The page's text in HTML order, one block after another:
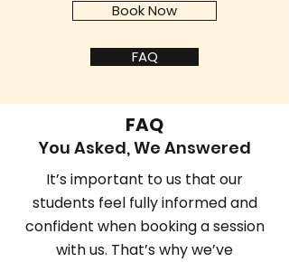
Book Now
FAQ
FAQ
You Asked, We Answered
It’s important to us that our
students feel fully informed and
confident when booking a session
with us. That’s why we’ve